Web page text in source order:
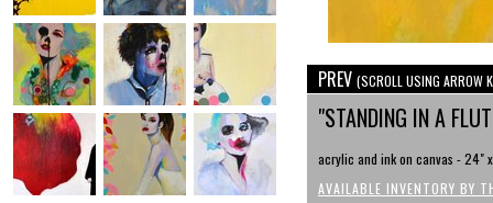
PREV (SCROLL USING ARROW
"STANDING IN A
acrylic and ink on canvas - 24"
AVAILABLE INVENTORY BY